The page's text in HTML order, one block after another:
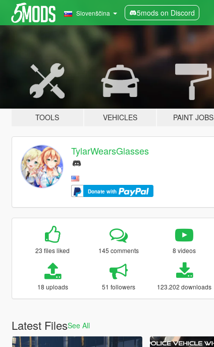
Slovenščina 5mods on Discord
TOOLS VEHICLES PAINT JOBS
TylarWearsGlasses
Donate with
23 files liked 145 comments 8 videos
18 uploads 51 followers 123.202 downloads
Latest FilesSee All